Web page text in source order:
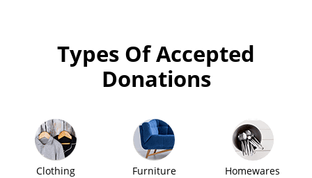
Types Of Accepted
Donations
Clothing Furniture Homewares